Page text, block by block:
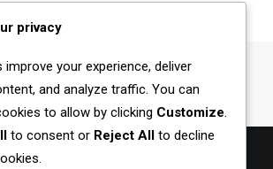
privacy
improve your experience, deliver
and analyze traffic. You can
to allow by clicking Customize.
to consent or Reject All to decline